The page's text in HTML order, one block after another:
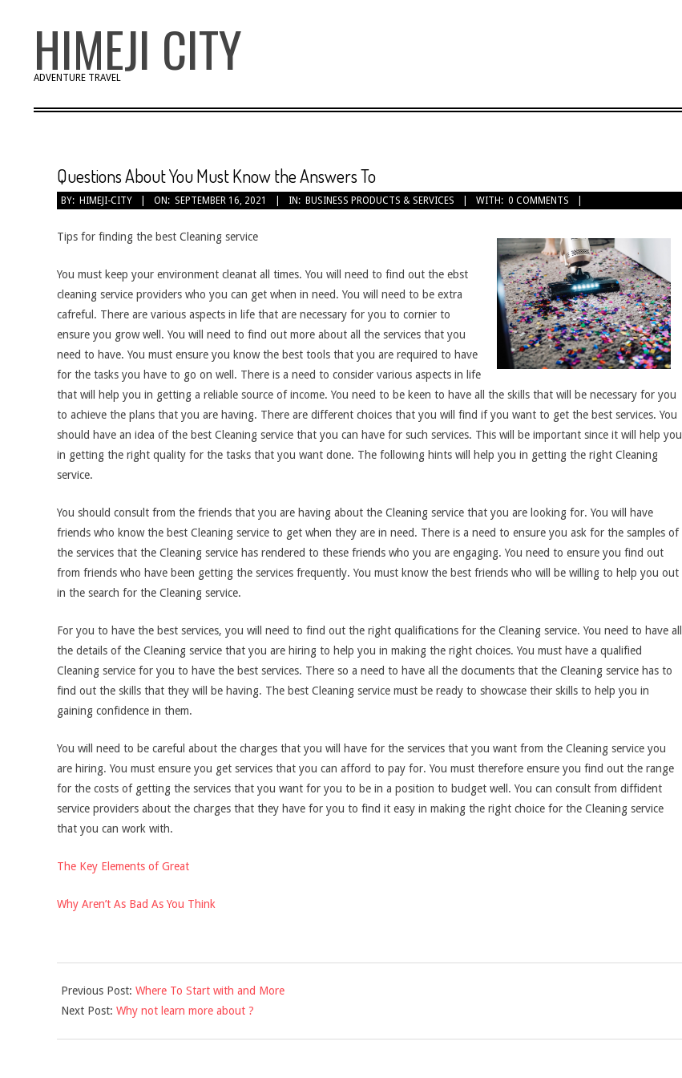
HIMEJI CITY
ADVENTURE TRAVEL
Questions About You Must Know the Answers To
BY: HIMEJI-CITY ON: SEPTEMBER 16, 2021 IN: BUSINESS PRODUCTS & SERVICES WITH: 0 COMMENTS
Tips for finding the best Cleaning service
You must keep your environment cleanat all times. You will need to find out the ebst
cleaning service providers who you can get when in need. You will need to be extra
cafreful. There are various aspects in life that are necessary for you to cornier to
ensure you grow well. You will need to find out more about all the services that you
need to have. You must ensure you know the best tools that you are required to have
for the tasks you have to go on well. There is a need to consider various aspects in life
that will help you in getting a reliable source of income. You need to be keen to have all the skills that will be necessary for you
to achieve the plans that you are having. There are different choices that you will find if you want to get the best services. You
should have an idea of the best Cleaning service that you can have for such services. This will be important since it will help you
in getting the right quality for the tasks that you want done. The following hints will help you in getting the right Cleaning
service.
You should consult from the friends that you are having about the Cleaning service that you are looking for. You will have
friends who know the best Cleaning service to get when they are in need. There is a need to ensure you ask for the samples of
the services that the Cleaning service has rendered to these friends who you are engaging. You need to ensure you find out
from friends who have been getting the services frequently. You must know the best friends who will be willing to help you out
in the search for the Cleaning service.
For you to have the best services, you will need to find out the right qualifications for the Cleaning service. You need to have all
the details of the Cleaning service that you are hiring to help you in making the right choices. You must have a qualified
Cleaning service for you to have the best services. There so a need to have all the documents that the Cleaning service has to
find out the skills that they will be having. The best Cleaning service must be ready to showcase their skills to help you in
gaining confidence in them.
You will need to be careful about the charges that you will have for the services that you want from the Cleaning service you
are hiring. You must ensure you get services that you can afford to pay for. You must therefore ensure you find out the range
for the costs of getting the services that you want for you to be in a position to budget well. You can consult from diffident
service providers about the charges that they have for you to find it easy in making the right choice for the Cleaning service
that you can work with.
The Key Elements of Great
Why Aren’t As Bad As You Think
09-
16
Previous Post: Where To Start with and More
Next Post: Why not learn more about ?